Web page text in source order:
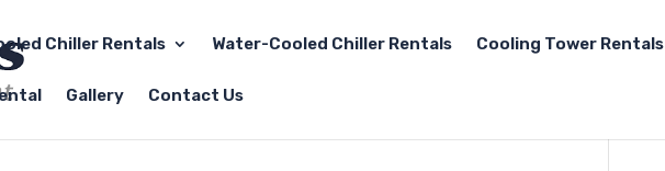
Chiller Rentals Water-Cooled Chiller Rentals Cooling Tower Rentals
Gallery Contact Us